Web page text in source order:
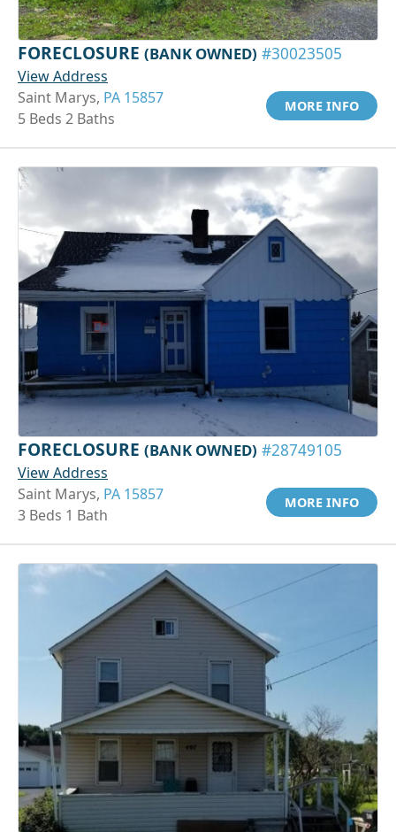
FORECLOSURE (BANK OWNED) #30023505
View Address
Saint Marys, PA 15857
5 Beds 2 Baths
MORE INFO
FORECLOSURE (BANK OWNED) #28749105
View Address
Saint Marys, PA 15857
3 Beds 1 Bath
MORE INFO